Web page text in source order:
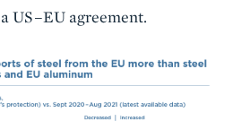
US–EU agreement.